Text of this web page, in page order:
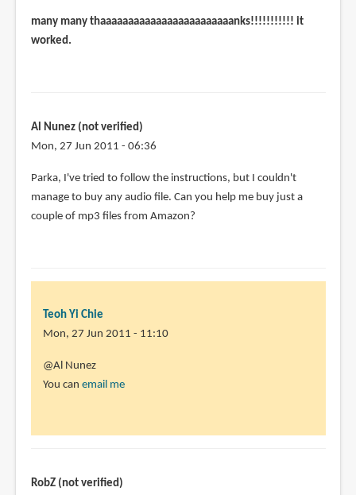
many many thaaaaaaaaaaaaaaaaaaaaaaaanks!!!!!!!!!!! it
worked.
Al Nunez (not verified)
Mon, 27 Jun 2011 - 06:36
Parka, I've tried to follow the instructions, but I couldn't
manage to buy any audio file. Can you help me buy just a
couple of mp3 files from Amazon?
Teoh Yi Chie
Mon, 27 Jun 2011 - 11:10
@Al Nunez
You can email me
RobZ (not verified)